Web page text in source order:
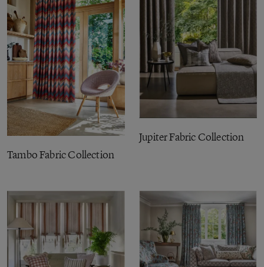
Tambo Fabric Collection
Jupiter Fabric Collection